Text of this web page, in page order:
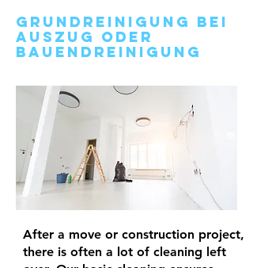
Grundreinigung bei
Auszug oder
Bauendreinigung
After a move or construction project,
there is often a lot of cleaning left